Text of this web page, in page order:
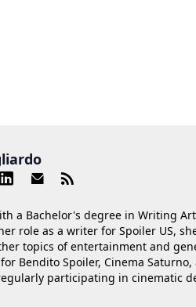
a Bachelor's degree in Writing
role as a writer for Spoiler US,
topics of entertainment and
Bendito Spoiler, Cinema
participating in cinematic